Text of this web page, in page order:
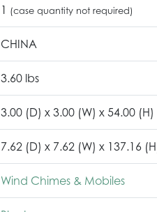
1 (case quantity not required)
CHINA
3.60 lbs
3.00 (D) x 3.00 (W) x 54.00
7.62 (D) x 7.62 (W) x 137.16
Wind Chimes & Mobiles